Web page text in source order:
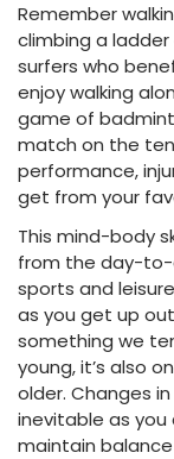
Remember
climbing a
surfers who
enjoy walking
game of
match on the
performance,
get from your
This mind-body
from the day-to-
sports and
as you get up
something we
young, it’s also
older. Changes
inevitable as
maintain